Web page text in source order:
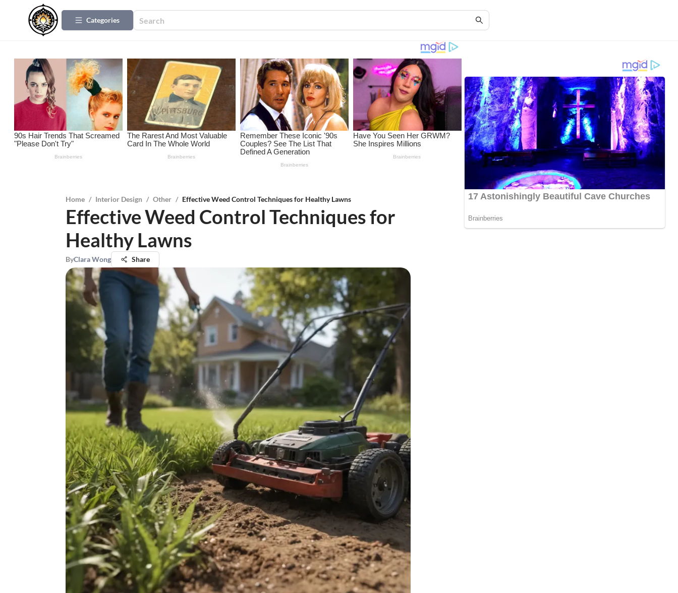
Categories
Home / Interior Design / Other / Effective Weed Control Techniques for Healthy Lawns
Effective Weed Control Techniques for
Healthy Lawns
ByClara Wong Share